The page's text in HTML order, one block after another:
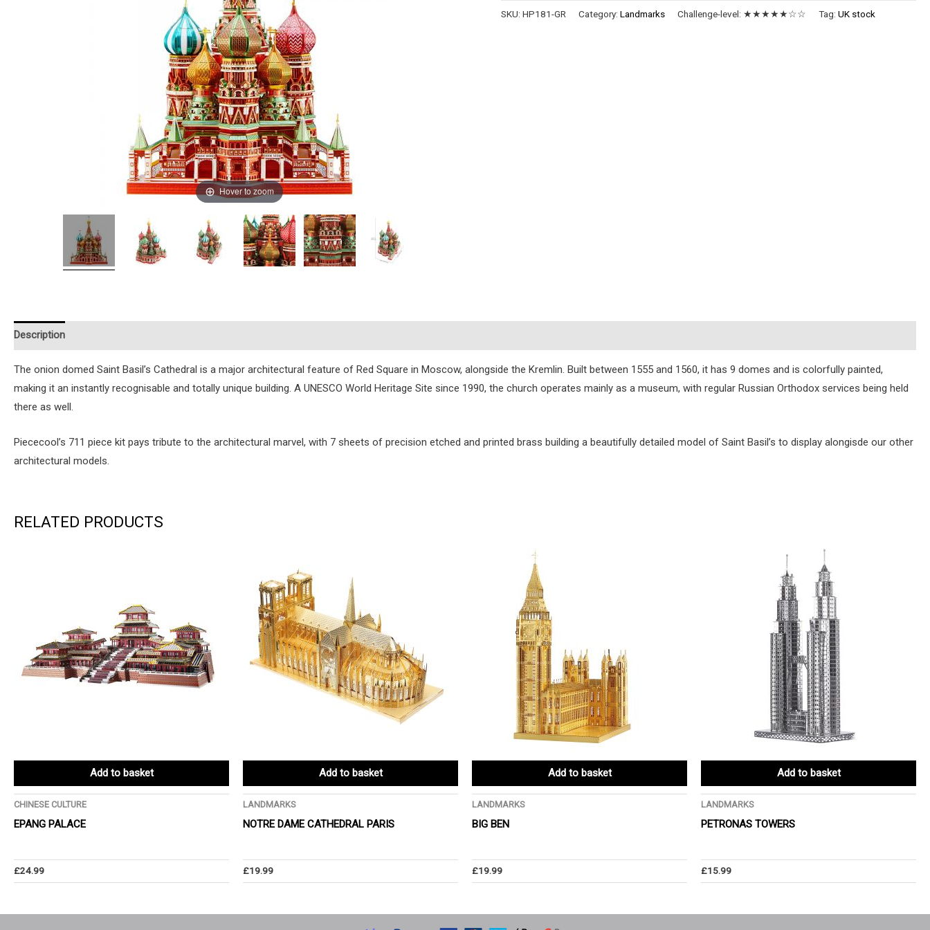
Hover to zoom
SKU:HP181-GR Category:Landmarks Challenge-level: ★★★★★☆☆ Tag:UK stock
Description
The onion domed Saint Basil’s Cathedral is a major architectural feature of Red Square in Moscow, alongside the Kremlin. Built between 1555 and 1560, it has 9 domes and is colorfully painted,
making it an instantly recognisable and totally unique building. A UNESCO World Heritage Site since 1990, the church operates mainly as a museum, with regular Russian Orthodox services being held
there as well.
Piececool’s 711 piece kit pays tribute to the architectural marvel, with 7 sheets of precision etched and printed brass building a beautifully detailed model of Saint Basil’s to display alongisde our other
architectural models.
RELATED PRODUCTS
Add to basket
CHINESE CULTURE
EPANG PALACE
£24.99
Add to basket
LANDMARKS
NOTRE DAME CATHEDRAL PARIS
£19.99
Add to basket
LANDMARKS
BIG BEN
£19.99
Add to basket
LANDMARKS
PETRONAS TOWERS
£15.99